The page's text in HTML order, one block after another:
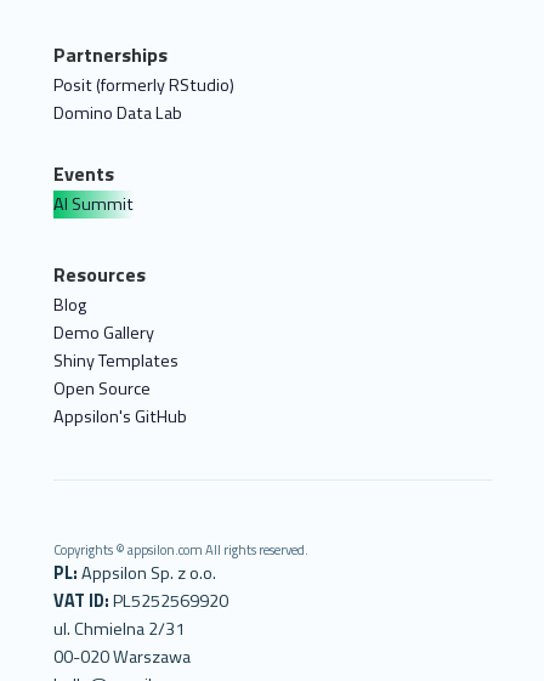
Partnerships
Posit (formerly RStudio)
Domino Data Lab
Events
AI Summit
Resources
Blog
Demo Gallery
Shiny Templates
Open Source
Appsilon's GitHub
Copyrights © appsilon.com All rights reserved.
PL:Appsilon Sp. z o.o.
VAT ID:PL5252569920
ul. Chmielna 2/31
00-020 Warszawa